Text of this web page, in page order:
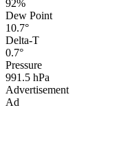
92%
Dew Point
10.7°
Delta-T
0.7°
Pressure
991.5 hPa
Advertisement
Ad